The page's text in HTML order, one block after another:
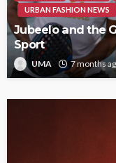
URBAN FASHION NEWS
Jubeelo and the
Sport
UMA 7 months